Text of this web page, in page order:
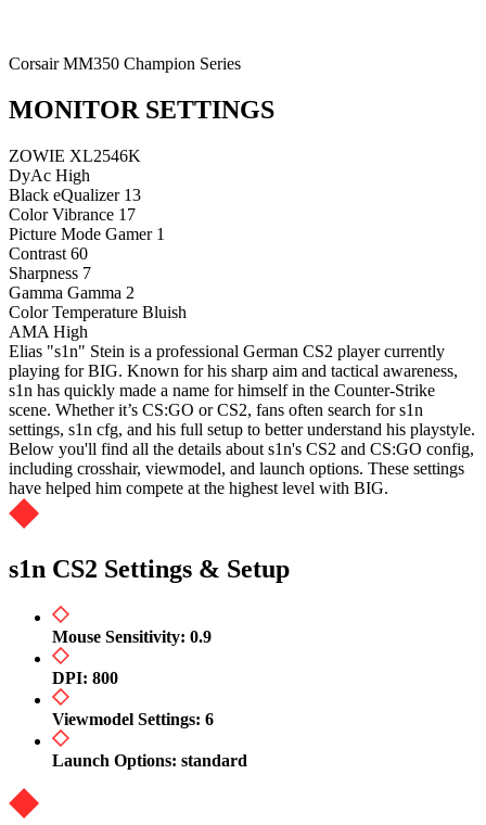
Corsair MM350 Champion Series
MONITOR SETTINGS
ZOWIE XL2546K
DyAc High
Black eQualizer 13
Color Vibrance 17
Picture Mode Gamer 1
Contrast 60
Sharpness 7
Gamma Gamma 2
Color Temperature Bluish
AMA High
Elias "s1n" Stein is a professional German CS2 player currently
playing for BIG. Known for his sharp aim and tactical awareness,
s1n has quickly made a name for himself in the Counter-Strike
scene. Whether it’s CS:GO or CS2, fans often search for s1n
settings, s1n cfg, and his full setup to better understand his playstyle.
Below you'll find all the details about s1n's CS2 and CS:GO config,
including crosshair, viewmodel, and launch options. These settings
have helped him compete at the highest level with BIG.
s1n CS2 Settings & Setup
Mouse Sensitivity: 0.9
DPI: 800
Viewmodel Settings: 6
Launch Options: standard